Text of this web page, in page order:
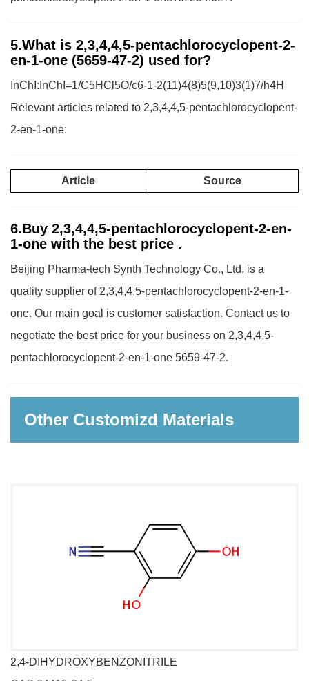
5.What is 2,3,4,4,5-pentachlorocyclopent-2-
en-1-one (5659-47-2) used for?
InChI:InChI=1/C5HCl5O/c6-1-2(11)4(8)5(9,10)3(1)7/h4H
Relevant articles related to 2,3,4,4,5-pentachlorocyclopent-
2-en-1-one:
Article Source
6.Buy 2,3,4,4,5-pentachlorocyclopent-2-en-
1-one with the best price .
Beijing Pharma-tech Synth Technology Co., Ltd. is a
quality supplier of 2,3,4,4,5-pentachlorocyclopent-2-en-1-
one. Our main goal is customer satisfaction. Contact us to
negotiate the best price for your business on 2,3,4,4,5-
pentachlorocyclopent-2-en-1-one 5659-47-2.
Other Customizd Materials
2,4-DIHYDROXYBENZONITRILE